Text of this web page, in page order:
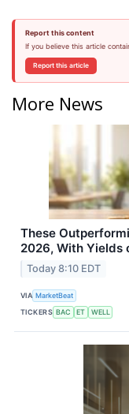
Report this content
If you believe this article
Report this article
More News
These
2026, With Yields
Today 8:10 EDT
VIA MarketBeat
TICKERS BAC ET WELL